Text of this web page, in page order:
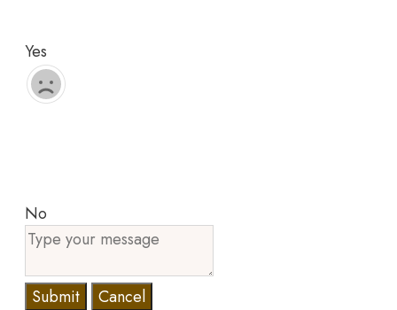
Yes
No
Submit
Cancel